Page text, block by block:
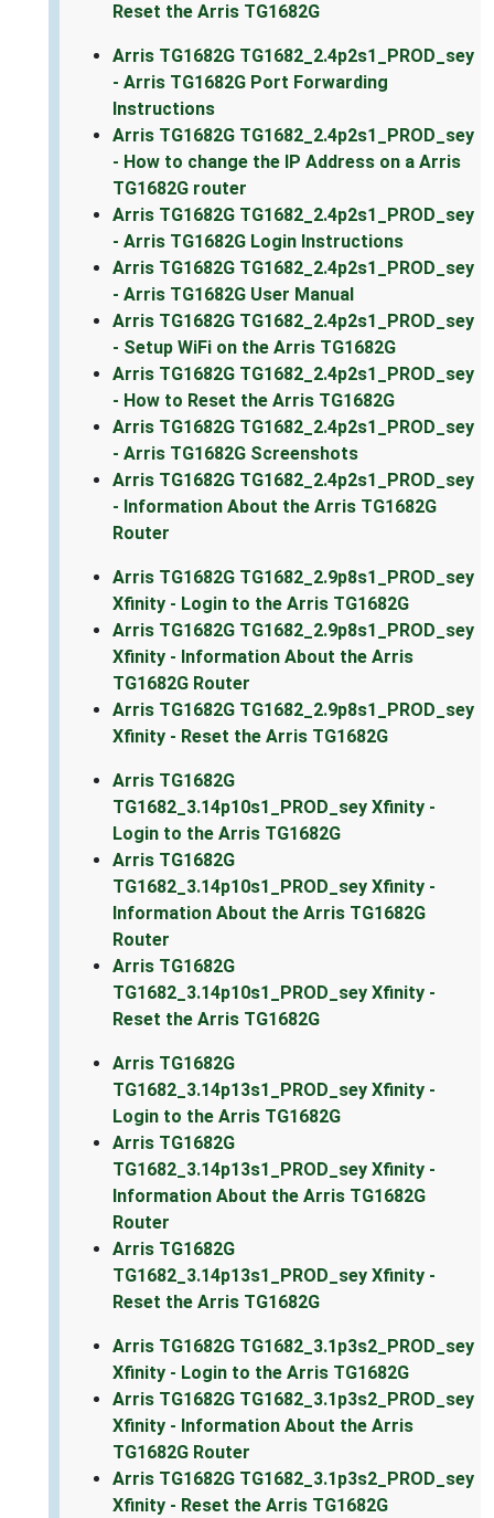
Reset the Arris TG1682G
Arris TG1682G TG1682_2.4p2s1_PROD_sey
- Arris TG1682G Port Forwarding
Instructions
Arris TG1682G TG1682_2.4p2s1_PROD_sey
- How to change the IP Address on a Arris
TG1682G router
Arris TG1682G TG1682_2.4p2s1_PROD_sey
- Arris TG1682G Login Instructions
Arris TG1682G TG1682_2.4p2s1_PROD_sey
- Arris TG1682G User Manual
Arris TG1682G TG1682_2.4p2s1_PROD_sey
- Setup WiFi on the Arris TG1682G
Arris TG1682G TG1682_2.4p2s1_PROD_sey
- How to Reset the Arris TG1682G
Arris TG1682G TG1682_2.4p2s1_PROD_sey
- Arris TG1682G Screenshots
Arris TG1682G TG1682_2.4p2s1_PROD_sey
- Information About the Arris TG1682G
Router
Arris TG1682G TG1682_2.9p8s1_PROD_sey
Xfinity - Login to the Arris TG1682G
Arris TG1682G TG1682_2.9p8s1_PROD_sey
Xfinity - Information About the Arris
TG1682G Router
Arris TG1682G TG1682_2.9p8s1_PROD_sey
Xfinity - Reset the Arris TG1682G
Arris TG1682G
TG1682_3.14p10s1_PROD_sey Xfinity -
Login to the Arris TG1682G
Arris TG1682G
TG1682_3.14p10s1_PROD_sey Xfinity -
Information About the Arris TG1682G
Router
Arris TG1682G
TG1682_3.14p10s1_PROD_sey Xfinity -
Reset the Arris TG1682G
Arris TG1682G
TG1682_3.14p13s1_PROD_sey Xfinity -
Login to the Arris TG1682G
Arris TG1682G
TG1682_3.14p13s1_PROD_sey Xfinity -
Information About the Arris TG1682G
Router
Arris TG1682G
TG1682_3.14p13s1_PROD_sey Xfinity -
Reset the Arris TG1682G
Arris TG1682G TG1682_3.1p3s2_PROD_sey
Xfinity - Login to the Arris TG1682G
Arris TG1682G TG1682_3.1p3s2_PROD_sey
Xfinity - Information About the Arris
TG1682G Router
Arris TG1682G TG1682_3.1p3s2_PROD_sey
Xfinity - Reset the Arris TG1682G